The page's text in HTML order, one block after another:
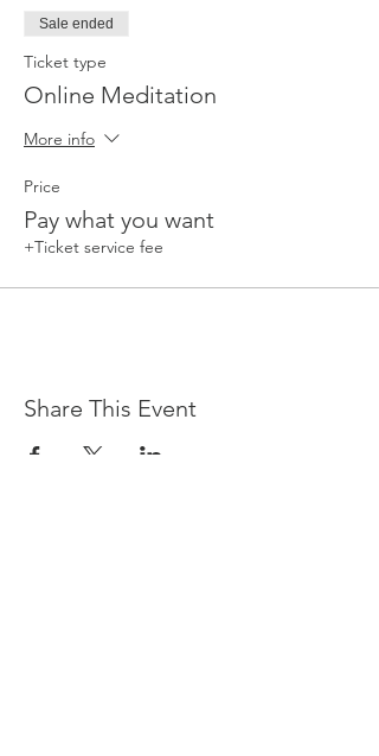
Sale ended
Ticket type
Online Meditation
More info
Price
Pay what you want
+Ticket service fee
Share This Event